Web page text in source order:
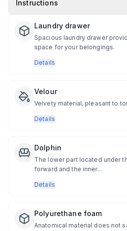
Instructions
Laundry drawer
Spacious laundry drawer
space for your belongings.
Details
Velour
Velvety material, pleasant to
Details
Dolphin
The lower part located under
forward and the inner...
Details
Polyurethane foam
Anatomical material does not